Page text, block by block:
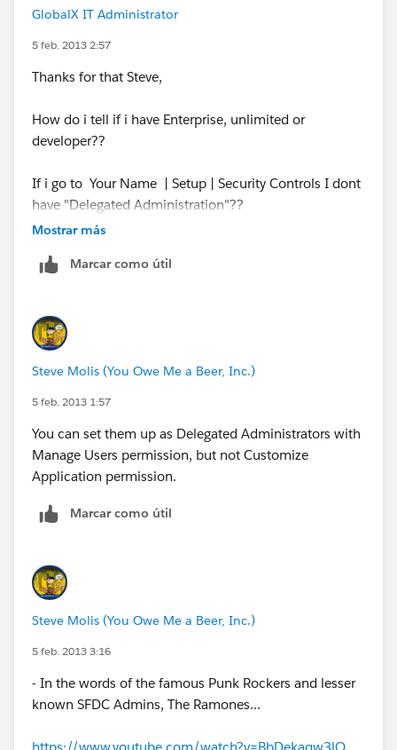
GlobalX IT Administrator
5 feb. 2013 2:57
Thanks for that Steve,
How do i tell if i have Enterprise, unlimited or
developer??
If i go to Your Name | Setup | Security Controls I dont
have "Delegated Administration"??
Mostrar más
Marcar como útil
Steve Molis (You Owe Me a Beer, Inc.)
5 feb. 2013 1:57
You can set them up as Delegated Administrators with
Manage Users permission, but not Customize
Application permission.
Marcar como útil
Steve Molis (You Owe Me a Beer, Inc.)
5 feb. 2013 3:16
- In the words of the famous Punk Rockers and lesser
known SFDC Admins, The Ramones...
https://www.youtube.com/watch?v=BbDekaqw3lQ